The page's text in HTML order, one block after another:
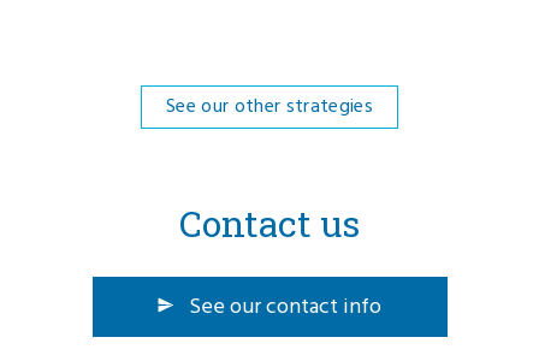
See our other strategies
Contact us
See our contact info